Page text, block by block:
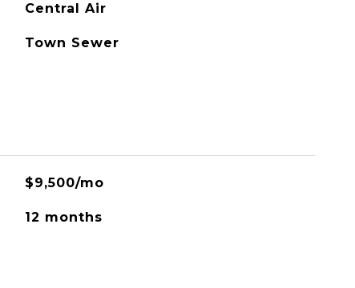
Central Air
Town Sewer
$9,500/mo
12 months